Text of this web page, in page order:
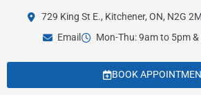
729 King St E., Kitchener, ON, N2G
Email
Mon-Thu: 9am to 5pm
BOOK